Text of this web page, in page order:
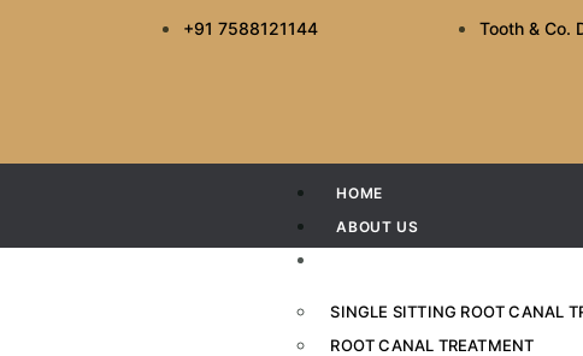
+91 7588121144 Tooth & Co.
HOME
ABOUT US
SINGLE SITTING ROOT CANAL
ROOT CANAL TREATMENT